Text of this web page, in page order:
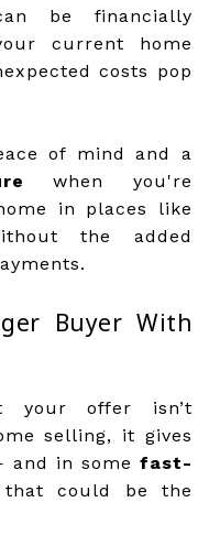
be financially
current home
costs pop
of mind and a
when you're
in places like
the added
Buyer With
your offer isn’t
selling, it gives
and in some fast-
could be the